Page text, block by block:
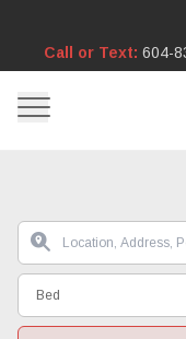
Call or Text: 604-
Bed